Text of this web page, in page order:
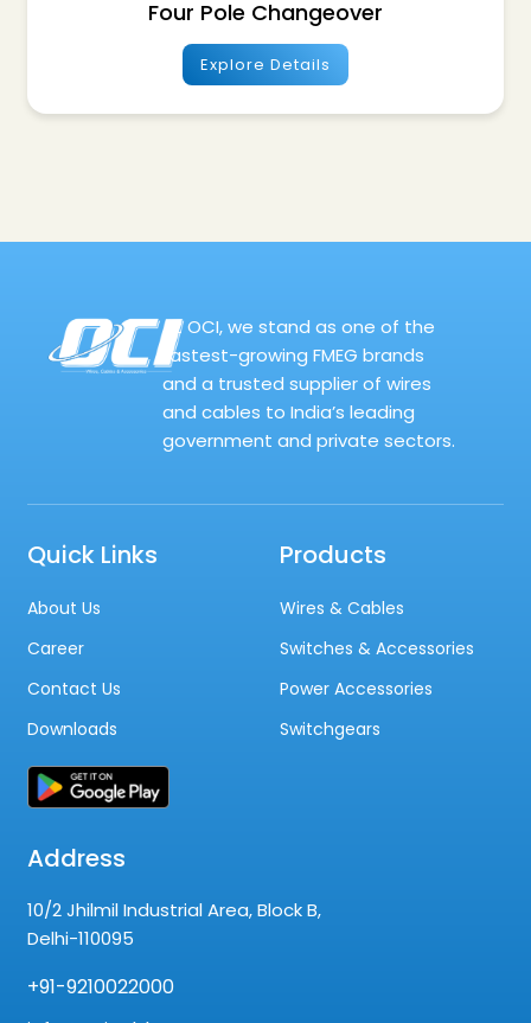
Four Pole Changeover
Explore Details
At OCI, we stand as one of the
fastest-growing FMEG brands
and a trusted supplier of wires
and cables to India’s leading
government and private sectors.
Quick Links
About Us
Career
Contact Us
Downloads
Products
Wires & Cables
Switches & Accessories
Power Accessories
Switchgears
Address
10/2 Jhilmil Industrial Area, Block B,
Delhi-110095
+91-9210022000